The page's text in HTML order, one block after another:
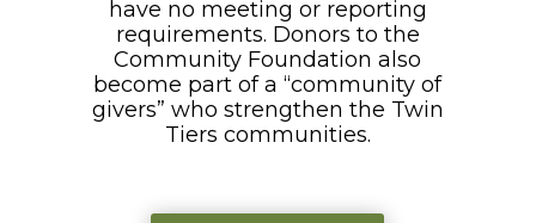
have no meeting or reporting
requirements. Donors to the
Community Foundation also
become part of a “community of
givers” who strengthen the Twin
Tiers communities.